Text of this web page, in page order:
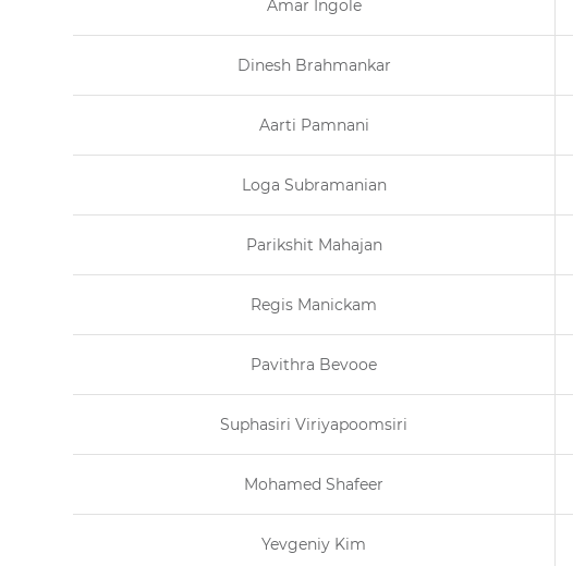
Amar Ingole
Dinesh Brahmankar
Aarti Pamnani
Loga Subramanian
Parikshit Mahajan
Regis Manickam
Pavithra Bevooe
Suphasiri Viriyapoomsiri
Mohamed Shafeer
Yevgeniy Kim